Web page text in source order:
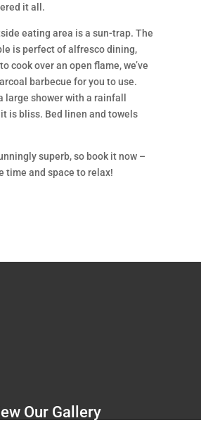
it all.
eating area is a sun-trap. The
is perfect of alfresco dining,
cook over an open flame, we’ve
barbecue for you to use.
large shower with a rainfall
is bliss. Bed linen and towels
superb, so book it now –
time and space to relax!
Our Gallery